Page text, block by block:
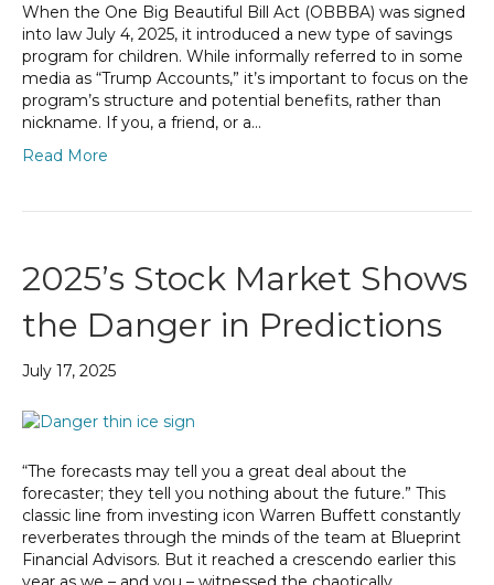
When the One Big Beautiful Bill Act (OBBBA) was signed
into law July 4, 2025, it introduced a new type of savings
program for children. While informally referred to in some
media as “Trump Accounts,” it’s important to focus on the
program’s structure and potential benefits, rather than
nickname. If you, a friend, or a…
Read More
2025’s Stock Market Shows
the Danger in Predictions
July 17, 2025
“The forecasts may tell you a great deal about the
forecaster; they tell you nothing about the future.” This
classic line from investing icon Warren Buffett constantly
reverberates through the minds of the team at Blueprint
Financial Advisors. But it reached a crescendo earlier this